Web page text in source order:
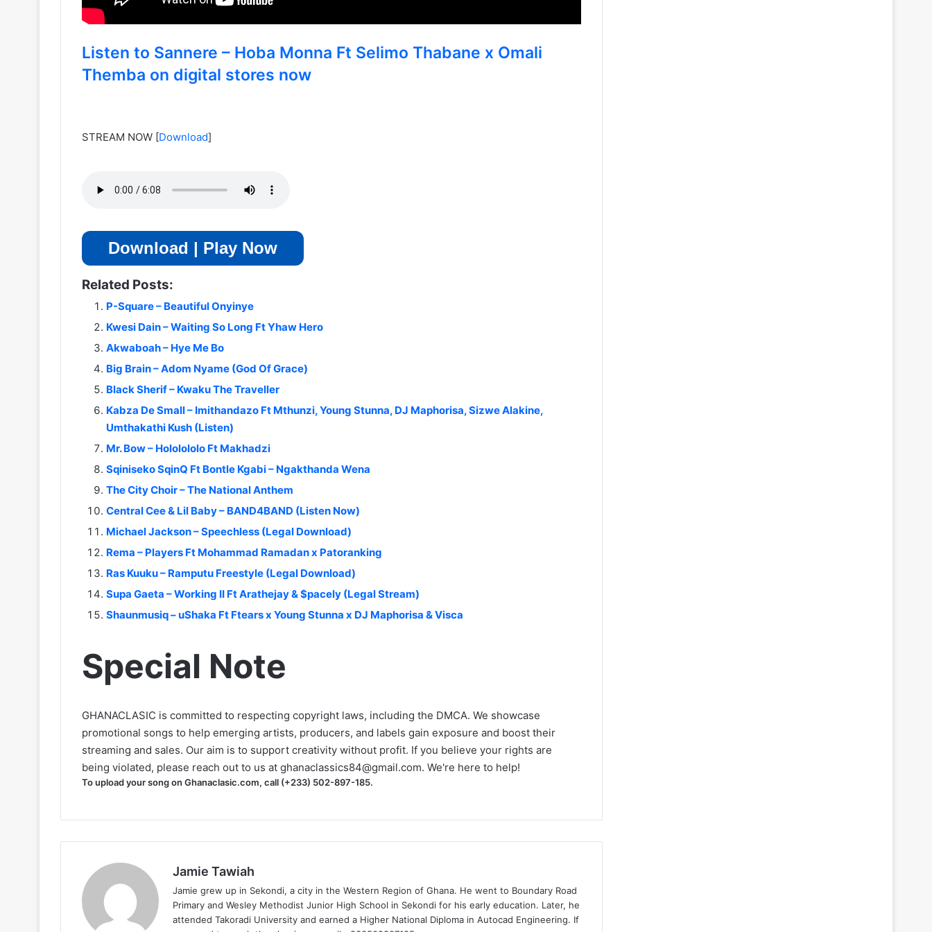
Listen to Sannere – Hoba Monna Ft Selimo Thabane x Omali
Themba on digital stores now
STREAM NOW [Download]
Download | Play Now
Related Posts:
P-Square – Beautiful Onyinye
Kwesi Dain – Waiting So Long Ft Yhaw Hero
Akwaboah – Hye Me Bo
Big Brain – Adom Nyame (God Of Grace)
Black Sherif – Kwaku The Traveller
Kabza De Small – Imithandazo Ft Mthunzi, Young Stunna, DJ Maphorisa, Sizwe Alakine,
Umthakathi Kush (Listen)
Mr. Bow – Hololololo Ft Makhadzi
Sqiniseko SqinQ Ft Bontle Kgabi – Ngakthanda Wena
The City Choir – The National Anthem
Central Cee & Lil Baby – BAND4BAND (Listen Now)
Michael Jackson – Speechless (Legal Download)
Rema – Players Ft Mohammad Ramadan x Patoranking
Ras Kuuku – Ramputu Freestyle (Legal Download)
Supa Gaeta – Working II Ft Arathejay & $pacely (Legal Stream)
Shaunmusiq – uShaka Ft Ftears x Young Stunna x DJ Maphorisa & Visca
Special Note
GHANACLASIC is committed to respecting copyright laws, including the DMCA. We showcase
promotional songs to help emerging artists, producers, and labels gain exposure and boost their
streaming and sales. Our aim is to support creativity without profit. If you believe your rights are
being violated, please reach out to us at ghanaclassics84@gmail.com. We're here to help!
To upload your song on Ghanaclasic.com, call (+233) 502-897-185.
Jamie Tawiah
Jamie grew up in Sekondi, a city in the Western Region of Ghana. He went to Boundary Road
Primary and Wesley Methodist Junior High School in Sekondi for his early education. Later, he
attended Takoradi University and earned a Higher National Diploma in Autocad Engineering. If